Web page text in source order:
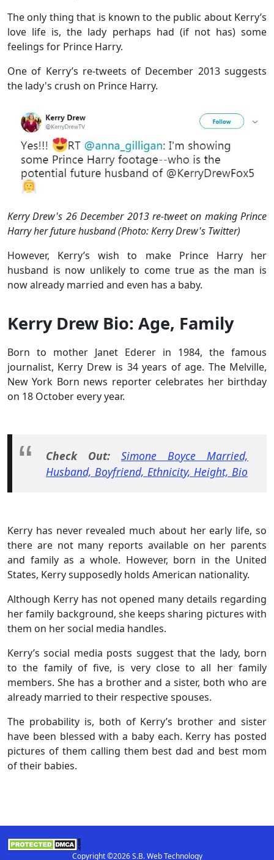
The only thing that is known to the public about Kerry’s
love life is, the lady perhaps had (if not has) some
feelings for Prince Harry.
One of Kerry’s re-tweets of December 2013 suggests
the lady's crush on Prince Harry.
Kerry Drew's 26 December 2013 re-tweet on making Prince
Harry her future husband (Photo: Kerry Drew's Twitter)
However, Kerry’s wish to make Prince Harry her
husband is now unlikely to come true as the man is
now already married and even has a baby.
Kerry Drew Bio: Age, Family
Born to mother Janet Ederer in 1984, the famous
journalist, Kerry Drew is 34 years of age. The Melville,
New York Born news reporter celebrates her birthday
on 18 October every year.
Check Out: Simone Boyce Married,
Husband, Boyfriend, Ethnicity, Height, Bio
Kerry has never revealed much about her early life, so
there are not many reports available on her parents
and family as a whole. However, born in the United
States, Kerry supposedly holds American nationality.
Although Kerry has not opened many details regarding
her family background, she keeps sharing pictures with
them on her social media handles.
Kerry’s social media posts suggest that the lady, born
to the family of five, is very close to all her family
members. She has a brother and a sister, both who are
already married to their respective spouses.
The probability is, both of Kerry’s brother and sister
have been blessed with a baby each. Kerry has posted
pictures of them calling them best dad and best mom
of their babies.
Copyright ©2026 S.B. Web Technology